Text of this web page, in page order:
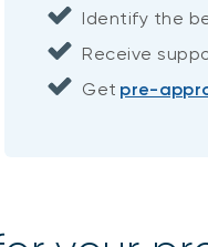
Identify the
Receive
Get pre-